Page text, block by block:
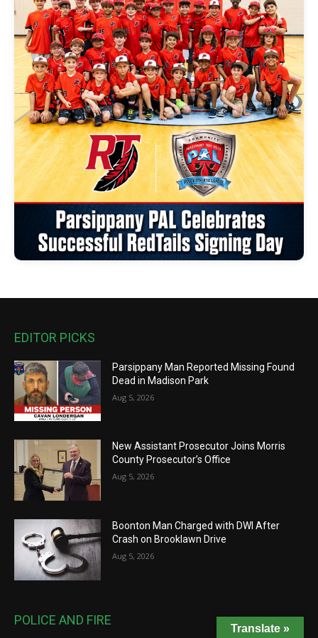
EDITOR PICKS
Parsippany Man Reported Missing Found
Dead in Madison Park
Aug 5, 2026
New Assistant Prosecutor Joins Morris
County Prosecutor’s Office
Aug 5, 2026
Boonton Man Charged with DWI After
Crash on Brooklawn Drive
Aug 5, 2026
POLICE AND FIRE
Translate »